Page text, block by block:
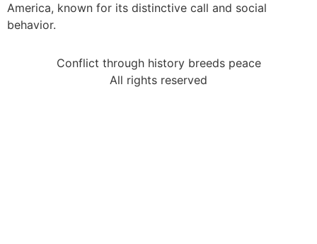
America, known for its distinctive call and social
behavior.
Conflict through history breeds peace
All rights reserved